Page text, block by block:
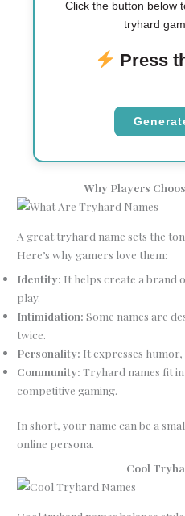
Click the button below
tryhard
Press
Why Players
A great tryhard name sets the
Here’s why gamers love them:
Identity: It helps create a brand
play.
Intimidation: Some names are
twice.
Personality: It expresses
Community: Tryhard names fit
competitive gaming.
In short, your name can be a
online persona.
Cool